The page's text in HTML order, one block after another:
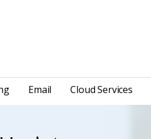
Email Cloud Services